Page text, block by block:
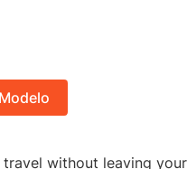
without leaving